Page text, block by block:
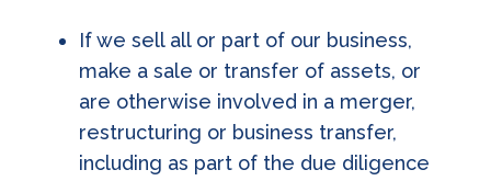
If we sell all or part of our business,
make a sale or transfer of assets, or
are otherwise involved in a merger,
restructuring or business transfer,
including as part of the due diligence